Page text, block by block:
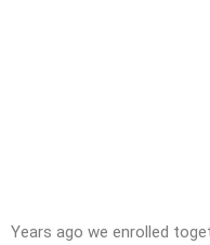
Years ago we enrolled